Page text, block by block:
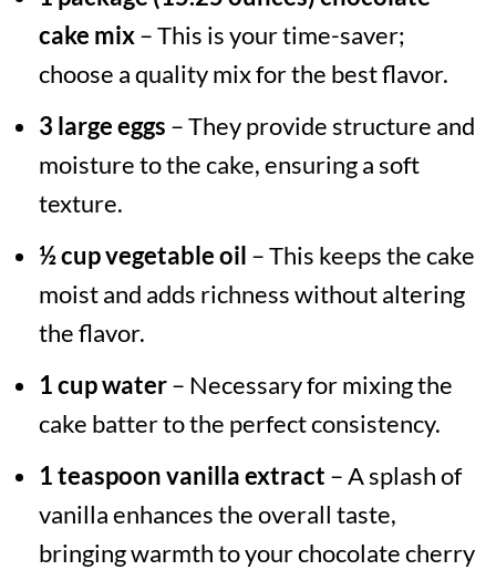
cake mix– This is your time-saver;
choose a quality mix for the best flavor.
3 large eggs – They provide structure and
moisture to the cake, ensuring a soft
texture.
½ cup vegetable oil – This keeps the cake
moist and adds richness without altering
the flavor.
1 cup water– Necessary for mixing the
cake batter to the perfect consistency.
1 teaspoon vanilla extract – A splash of
vanilla enhances the overall taste,
bringing warmth to your chocolate cherry